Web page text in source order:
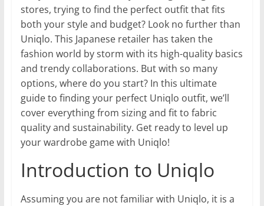
stores, trying to find the perfect outfit that fits
both your style and budget? Look no further than
Uniqlo. This Japanese retailer has taken the
fashion world by storm with its high-quality basics
and trendy collaborations. But with so many
options, where do you start? In this ultimate
guide to finding your perfect Uniqlo outfit, we’ll
cover everything from sizing and fit to fabric
quality and sustainability. Get ready to level up
your wardrobe game with Uniqlo!
Introduction to Uniqlo
Assuming you are not familiar with Uniqlo, it is a